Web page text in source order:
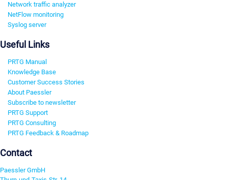
Network traffic analyzer
NetFlow monitoring
Syslog server
Useful Links
PRTG Manual
Knowledge Base
Customer Success Stories
About Paessler
Subscribe to newsletter
PRTG Support
PRTG Consulting
PRTG Feedback & Roadmap
Contact
Paessler GmbH